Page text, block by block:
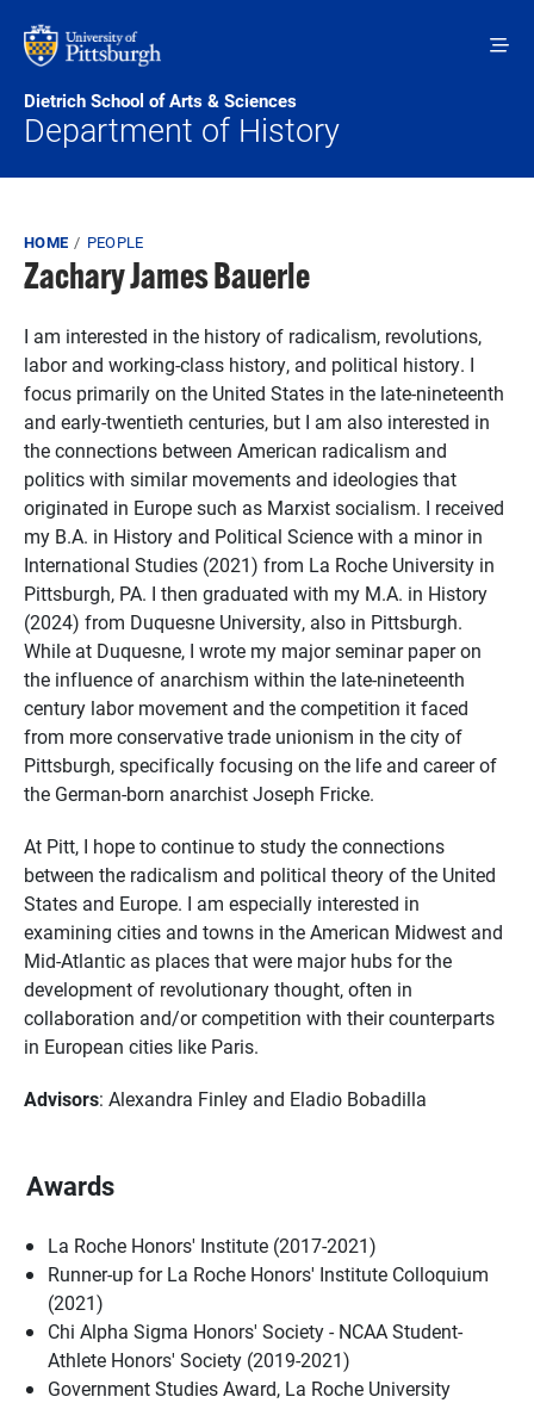
Dietrich School of Arts & Sciences
Department of History
Breadcrumb
HOME PEOPLE
Zachary James Bauerle
I am interested in the history of radicalism, revolutions,
labor and working-class history, and political history. I
focus primarily on the United States in the late-nineteenth
and early-twentieth centuries, but I am also interested in
the connections between American radicalism and
politics with similar movements and ideologies that
originated in Europe such as Marxist socialism. I received
my B.A. in History and Political Science with a minor in
International Studies (2021) from La Roche University in
Pittsburgh, PA. I then graduated with my M.A. in History
(2024) from Duquesne University, also in Pittsburgh.
While at Duquesne, I wrote my major seminar paper on
the influence of anarchism within the late-nineteenth
century labor movement and the competition it faced
from more conservative trade unionism in the city of
Pittsburgh, specifically focusing on the life and career of
the German-born anarchist Joseph Fricke.
At Pitt, I hope to continue to study the connections
between the radicalism and political theory of the United
States and Europe. I am especially interested in
examining cities and towns in the American Midwest and
Mid-Atlantic as places that were major hubs for the
development of revolutionary thought, often in
collaboration and/or competition with their counterparts
in European cities like Paris.
Advisors: Alexandra Finley and Eladio Bobadilla
Awards
La Roche Honors' Institute (2017-2021)
Runner-up for La Roche Honors' Institute Colloquium
(2021)
Chi Alpha Sigma Honors' Society - NCAA Student-
Athlete Honors' Society (2019-2021)
Government Studies Award, La Roche University